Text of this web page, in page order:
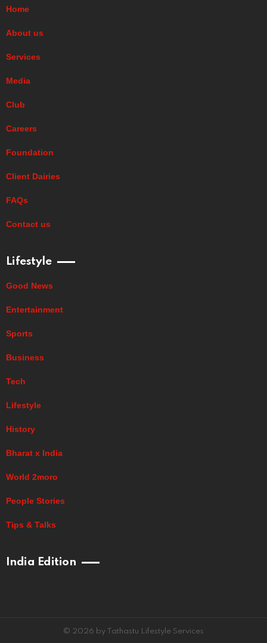
Home
About us
Services
Media
Club
Careers
Foundation
Client Dairies
FAQs
Contact us
Lifestyle
Good News
Entertainment
Sports
Business
Tech
Lifestyle
History
Bharat x India
World 2moro
People Stories
Tips & Talks
India Edition
© 2026 by Tathastu Lifestyle Services